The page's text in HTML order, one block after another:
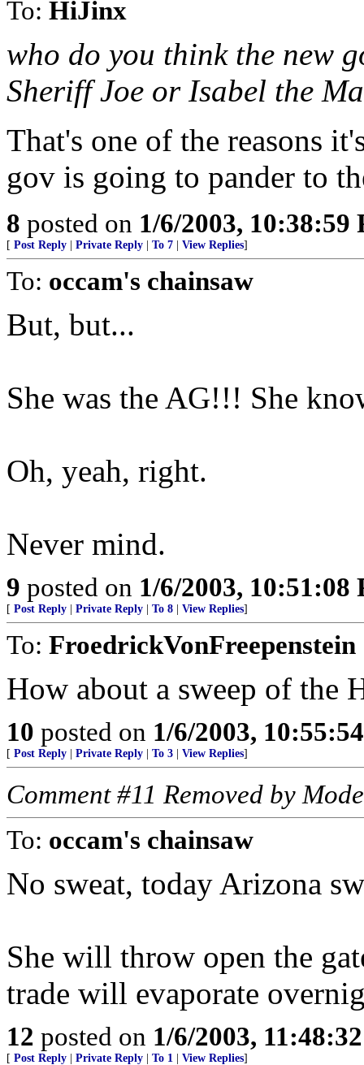
To: HiJinx
who do you think the new
Sheriff Joe or Isabel the
That's one of the reasons
gov is going to pander to
8 posted on 1/6/2003, 10:38:59
[ Post Reply Private Reply To 7 View Replies]
To: occam's chainsaw
But, but...
She was the AG!!! She
Oh, yeah, right.
Never mind.
9 posted on 1/6/2003, 10:51:08
[ Post Reply Private Reply To 8 View Replies]
To: FroedrickVonFreepenstein
How about a sweep of the
10 posted on 1/6/2003,
[ Post Reply Private Reply To 3 View Replies]
Comment #11 Removed by
To: occam's chainsaw
No sweat, today Arizona
She will throw open the
trade will evaporate
12 posted on 1/6/2003,
[ Post Reply Private Reply To 1 View Replies]